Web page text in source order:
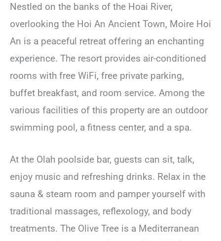
Nestled on the banks of the Hoai River,
overlooking the Hoi An Ancient Town, Moire Hoi
An is a peaceful retreat offering an enchanting
experience. The resort provides air-conditioned
rooms with free WiFi, free private parking,
buffet breakfast, and room service. Among the
various facilities of this property are an outdoor
swimming pool, a fitness center, and a spa.
At the Olah poolside bar, guests can sit, talk,
enjoy music and refreshing drinks. Relax in the
sauna & steam room and pamper yourself with
traditional massages, reflexology, and body
treatments. The Olive Tree is a Mediterranean